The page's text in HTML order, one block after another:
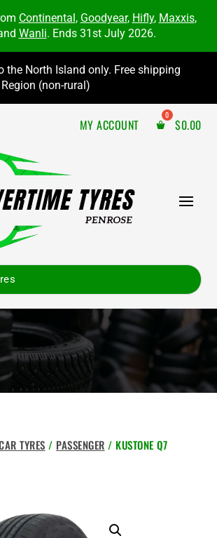
Continental, Goodyear, Hifly, Maxxis,
Wanli. Ends 31st July 2026.
the North Island only. Free shipping
(non-rural)
MY ACCOUNT $0.00
TYRES / PASSENGER / KUSTONE Q7